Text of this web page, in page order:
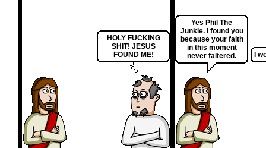
HOLY FUCKING
SHIT! JESUS
FOUND ME!
Yes Phil The
Junkie. I found you
because your faith
in this moment
never faltered.
I